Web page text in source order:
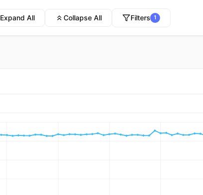
Expand All Collapse All Filters 1